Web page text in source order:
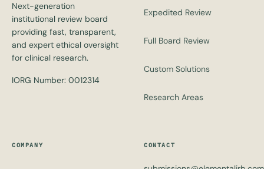
Next-generation
institutional review board
providing fast, transparent,
and expert ethical oversight
for clinical research.
IORG Number: 0012314
Expedited Review
Full Board Review
Custom Solutions
Research Areas
COMPANY CONTACT